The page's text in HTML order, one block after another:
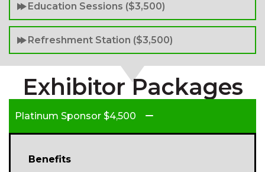
Education Sessions ($3,500)
Refreshment Station ($3,500)
Exhibitor Packages
Platinum Sponsor $4,500
Benefits